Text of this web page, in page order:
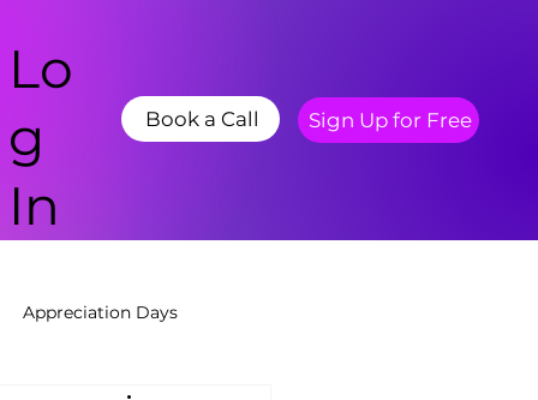
Lo
g
In
Book a Call Sign Up for Free
Appreciation Days